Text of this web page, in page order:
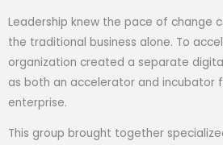
Leadership knew the pace of change
the traditional business alone. To
organization created a separate
as both an accelerator and incubator
enterprise.
This group brought together